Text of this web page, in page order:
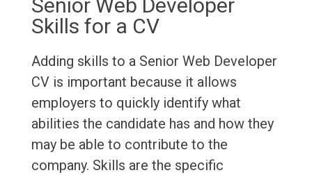
Senior Web Developer
Skills for a CV
Adding skills to a Senior Web Developer
CV is important because it allows
employers to quickly identify what
abilities the candidate has and how they
may be able to contribute to the
company. Skills are the specific